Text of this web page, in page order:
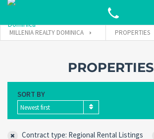
MILLENIA REALTY DOMINICA PROPERTIES
PROPERTIES
SORT BY
Newest first
Contract type: Regional Rental Listings